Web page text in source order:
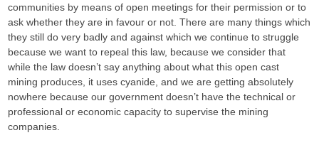
communities by means of open meetings for their permission or to
ask whether they are in favour or not. There are many things which
they still do very badly and against which we continue to struggle
because we want to repeal this law, because we consider that
while the law doesn’t say anything about what this open cast
mining produces, it uses cyanide, and we are getting absolutely
nowhere because our government doesn’t have the technical or
professional or economic capacity to supervise the mining
companies.